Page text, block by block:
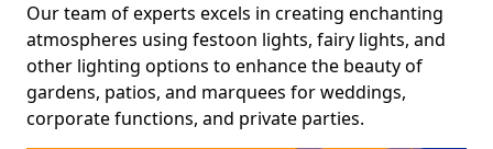
Our team of experts excels in creating enchanting
atmospheres using festoon lights, fairy lights, and
other lighting options to enhance the beauty of
gardens, patios, and marquees for weddings,
corporate functions, and private parties.